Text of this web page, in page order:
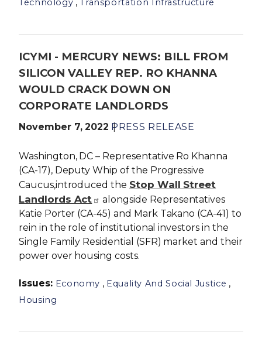
Technology
Transportation Infrastructure
ICYMI - MERCURY NEWS: BILL FROM
SILICON VALLEY REP. RO KHANNA
WOULD CRACK DOWN ON
CORPORATE LANDLORDS
November 7, 2022PRESS RELEASE
Washington, DC – Representative Ro Khanna
(CA-17), Deputy Whip of the Progressive
Caucus,introduced the Stop Wall Street
Landlords Act
alongside Representatives
Katie Porter (CA-45) and Mark Takano (CA-41) to
rein in the role of institutional investors in the
Single Family Residential (SFR) market and their
power over housing costs.
Issues: Economy , Equality And Social Justice ,
Housing